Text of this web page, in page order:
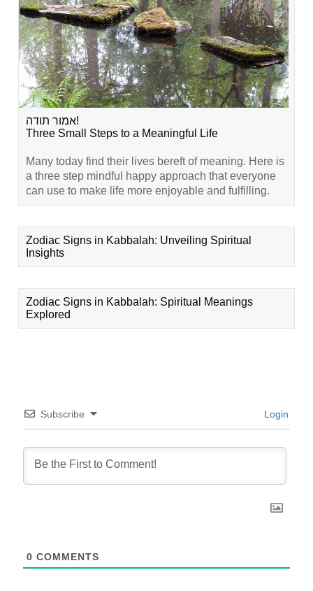
אמור תודה!
Three Small Steps to a Meaningful Life
Many today find their lives bereft of meaning. Here is
a three step mindful happy approach that everyone
can use to make life more enjoyable and fulfilling.
Zodiac Signs in Kabbalah: Unveiling Spiritual
Insights
Zodiac Signs in Kabbalah: Spiritual Meanings
Explored
Subscribe Login
0 COMMENTS